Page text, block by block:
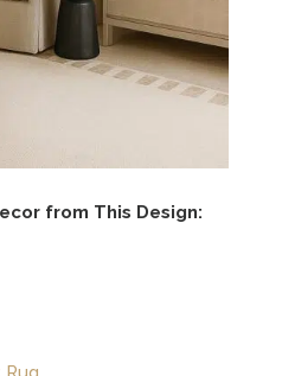
from This Design: